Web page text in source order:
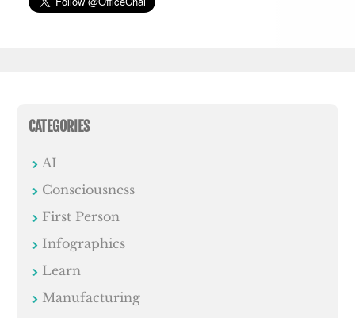
CATEGORIES
AI
Consciousness
First Person
Infographics
Learn
Manufacturing